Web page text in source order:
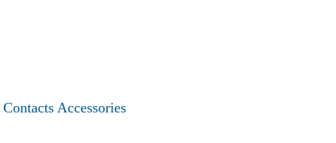
Contacts Accessories